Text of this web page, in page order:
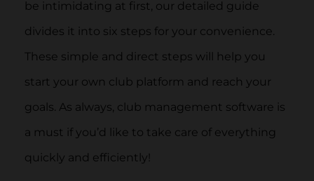
be intimidating at first, our detailed guide
divides it into six steps for your convenience.
These simple and direct steps will help you
start your own club platform and reach your
goals. As always, club management software is
a must if you’d like to take care of everything
quickly and efficiently!